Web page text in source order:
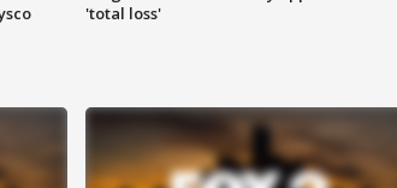
'total loss'